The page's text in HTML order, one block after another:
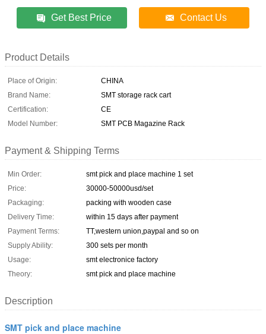
Get Best Price Contact Us
Product Details
Place of Origin:
CHINA
Brand Name:
SMT storage rack cart
Certification:
CE
Model Number:
SMT PCB Magazine Rack
Payment & Shipping Terms
Min Order:
smt pick and place machine 1 set
Price:
30000-50000usd/set
Packaging:
packing with wooden case
Delivery Time:
within 15 days after payment
Payment Terms:
TT,western union,paypal and so on
Supply Ability:
300 sets per month
Usage:
smt electronice factory
Theory:
smt pick and place machine
Description
SMT pick and place machine